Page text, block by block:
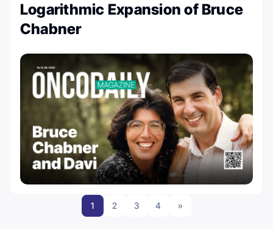
Logarithmic Expansion of Bruce
Chabner
1 2 3 4 »